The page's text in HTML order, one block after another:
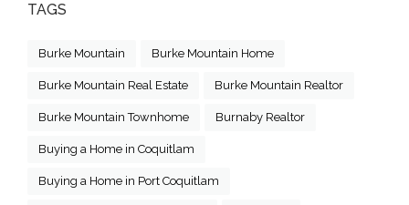
TAGS
Burke Mountain Burke Mountain Home
Burke Mountain Real Estate Burke Mountain Realtor
Burke Mountain Townhome Burnaby Realtor
Buying a Home in Coquitlam
Buying a Home in Port Coquitlam